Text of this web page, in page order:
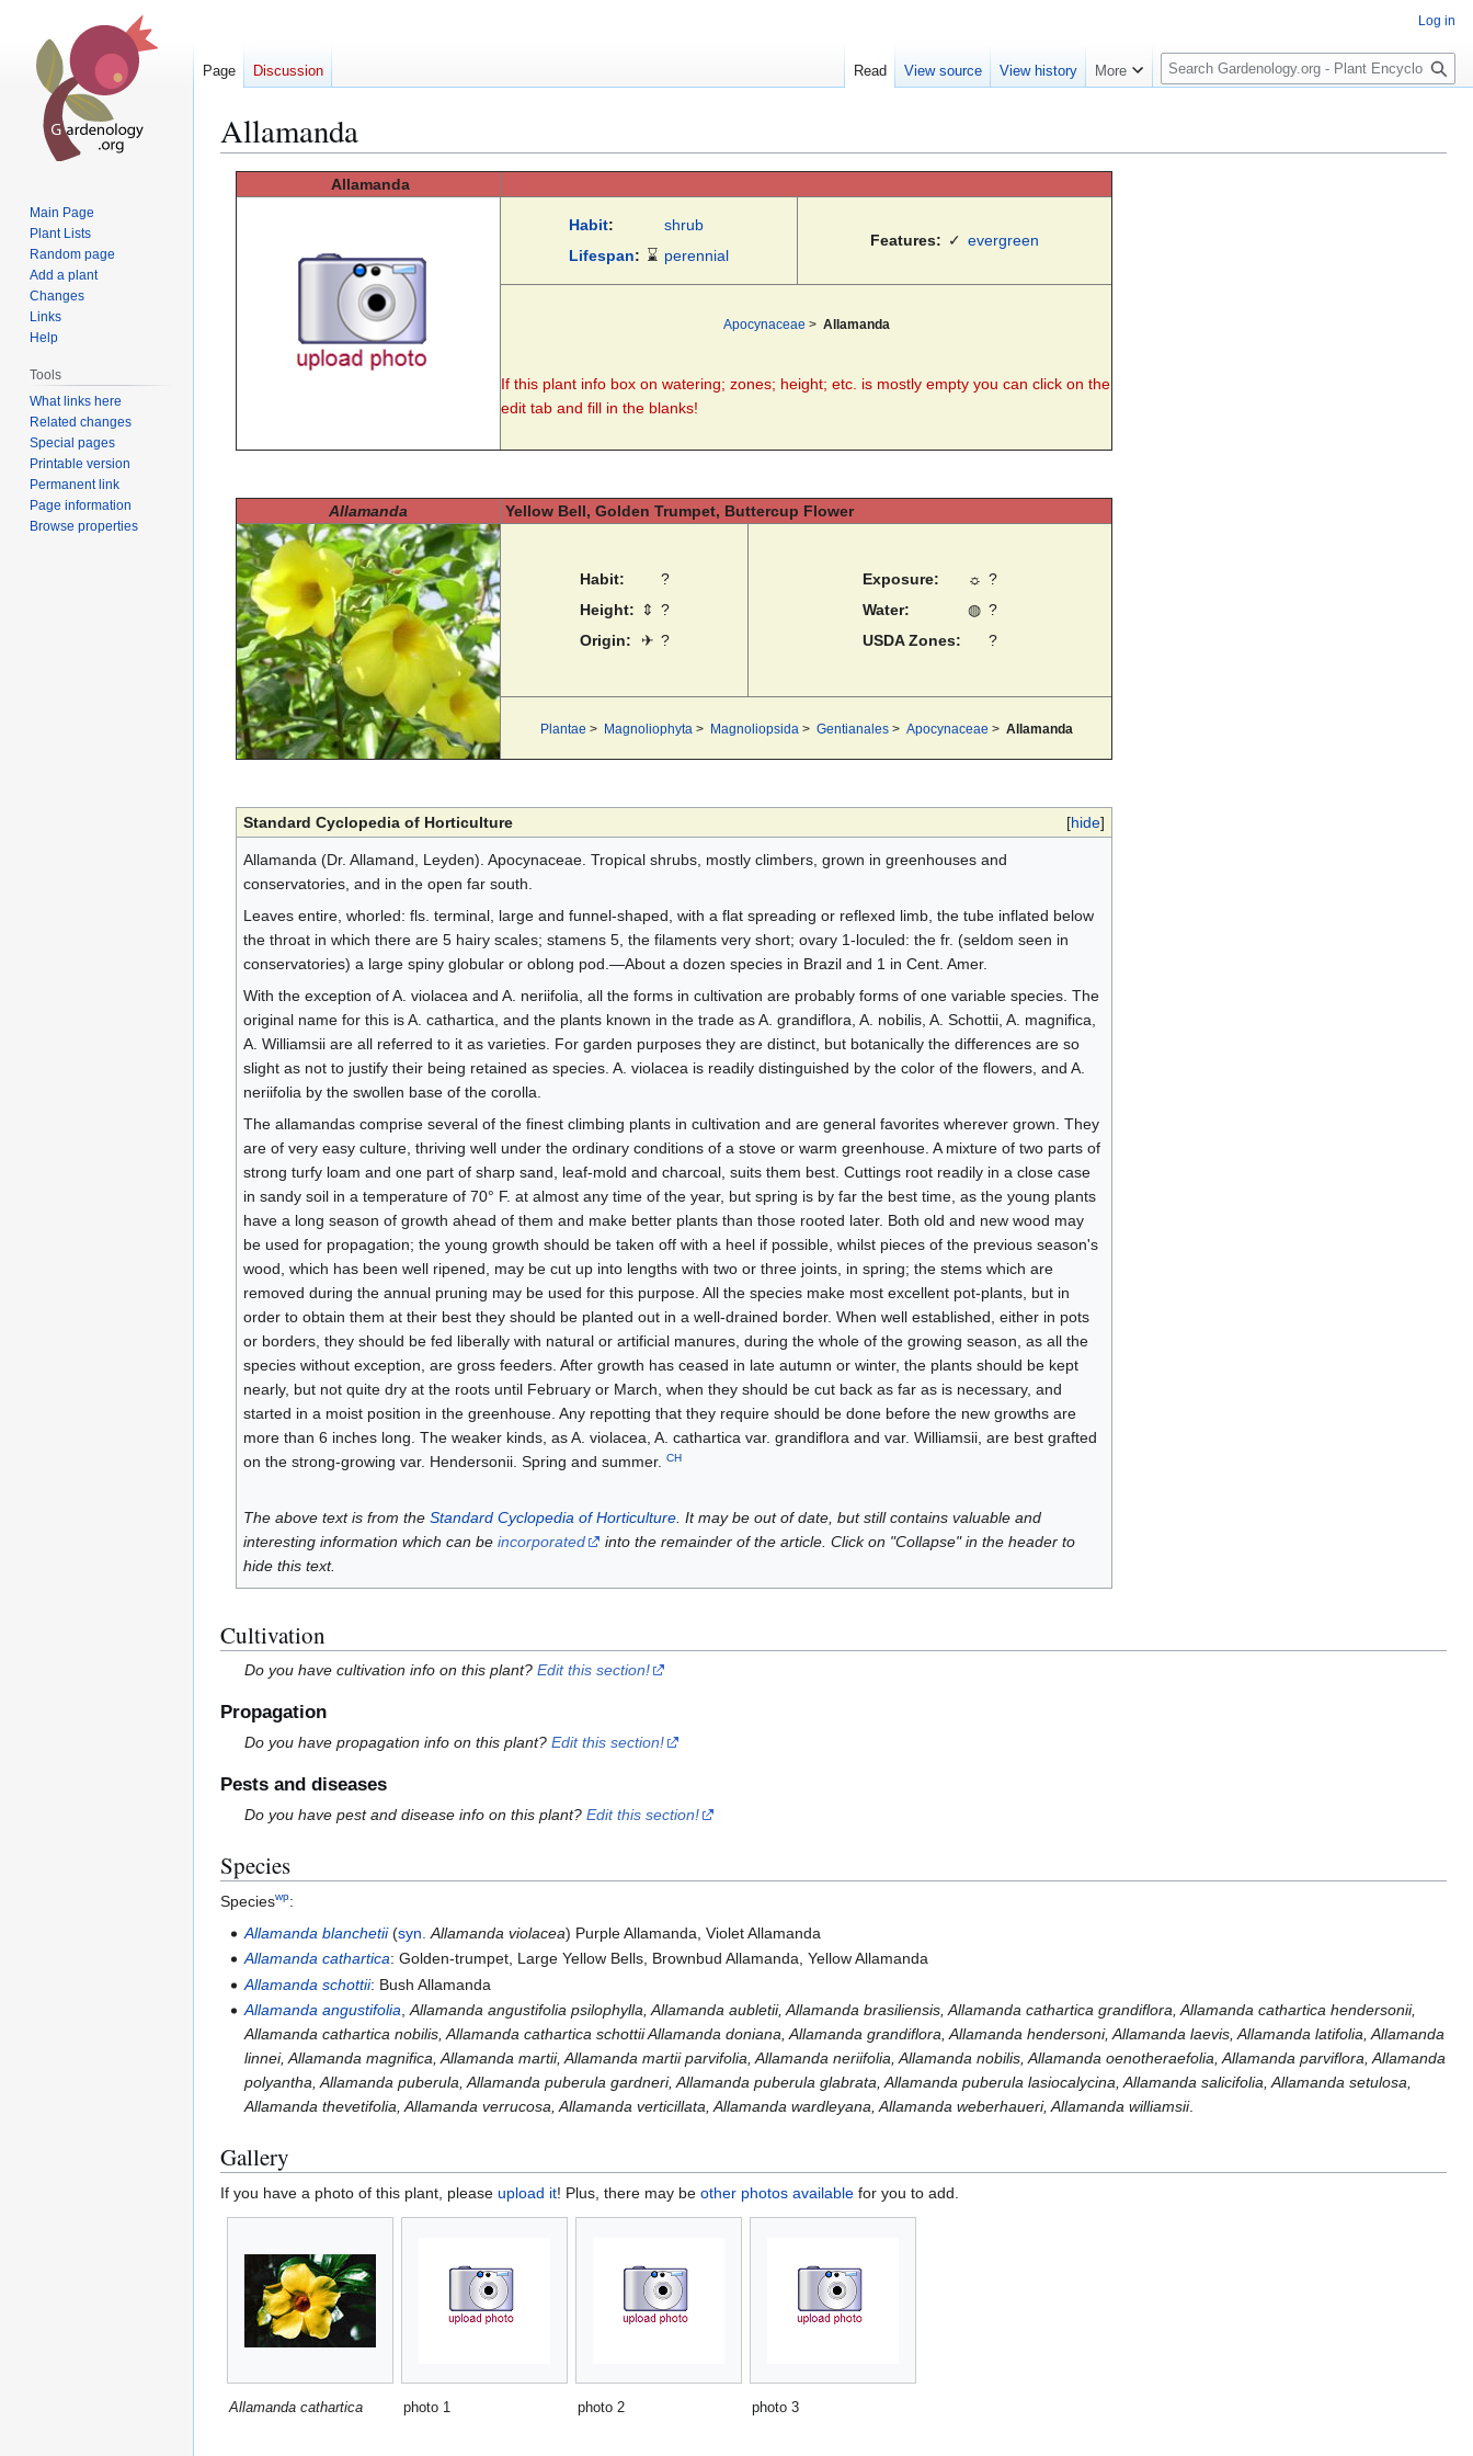
Allamanda
Allamanda
Habit:
shrub
Lifespan: ⌛ perennial
Features: ✓ evergreen
Apocynaceae > Allamanda
If this plant info box on watering; zones; height; etc. is mostly empty you can click on the
edit tab and fill in the blanks!
Allamanda Yellow Bell, Golden Trumpet, Buttercup Flower
Habit:
?
Height:
⇕ ?
Origin:
✈ ?
Exposure: ☼ ?
Water:
◍ ?
USDA Zones:
?
Plantae > Magnoliophyta > Magnoliopsida > Gentianales> Apocynaceae > Allamanda
[hide]
Standard Cyclopedia of Horticulture
Allamanda (Dr. Allamand, Leyden). Apocynaceae. Tropical shrubs, mostly climbers, grown in greenhouses and
conservatories, and in the open far south.
Leaves entire, whorled: fls. terminal, large and funnel-shaped, with a flat spreading or reflexed limb, the tube inflated below
the throat in which there are 5 hairy scales; stamens 5, the filaments very short; ovary 1-loculed: the fr. (seldom seen in
conservatories) a large spiny globular or oblong pod.—About a dozen species in Brazil and 1 in Cent. Amer.
With the exception of A. violacea and A. neriifolia, all the forms in cultivation are probably forms of one variable species. The
original name for this is A. cathartica, and the plants known in the trade as A. grandiflora, A. nobilis, A. Schottii, A. magnifica,
A. Williamsii are all referred to it as varieties. For garden purposes they are distinct, but botanically the differences are so
slight as not to justify their being retained as species. A. violacea is readily distinguished by the color of the flowers, and A.
neriifolia by the swollen base of the corolla.
The allamandas comprise several of the finest climbing plants in cultivation and are general favorites wherever grown. They
are of very easy culture, thriving well under the ordinary conditions of a stove or warm greenhouse. A mixture of two parts of
strong turfy loam and one part of sharp sand, leaf-mold and charcoal, suits them best. Cuttings root readily in a close case
in sandy soil in a temperature of 70° F. at almost any time of the year, but spring is by far the best time, as the young plants
have a long season of growth ahead of them and make better plants than those rooted later. Both old and new wood may
be used for propagation; the young growth should be taken off with a heel if possible, whilst pieces of the previous season's
wood, which has been well ripened, may be cut up into lengths with two or three joints, in spring; the stems which are
removed during the annual pruning may be used for this purpose. All the species make most excellent pot-plants, but in
order to obtain them at their best they should be planted out in a well-drained border. When well established, either in pots
or borders, they should be fed liberally with natural or artificial manures, during the whole of the growing season, as all the
species without exception, are gross feeders. After growth has ceased in late autumn or winter, the plants should be kept
nearly, but not quite dry at the roots until February or March, when they should be cut back as far as is necessary, and
started in a moist position in the greenhouse. Any repotting that they require should be done before the new growths are
more than 6 inches long. The weaker kinds, as A. violacea, A. cathartica var. grandiflora and var. Williamsii, are best grafted
on the strong-growing var. Hendersonii. Spring and summer. CH
The above text is from the Standard Cyclopedia of Horticulture. It may be out of date, but still contains valuable and
interesting information which can be incorporated
into the remainder of the article. Click on "Collapse" in the header to
hide this text.
Cultivation
Do you have cultivation info on this plant?Edit this section!
Propagation
Do you have propagation info on this plant?Edit this section!
Pests and diseases
Do you have pest and disease info on this plant?Edit this section!
Species
Specieswp:
Allamanda blanchetii(syn. Allamanda violacea) Purple Allamanda, Violet Allamanda
Allamanda cathartica: Golden-trumpet, Large Yellow Bells, Brownbud Allamanda, Yellow Allamanda
Allamanda schottii: Bush Allamanda
Allamanda angustifolia,Allamanda angustifolia psilophylla, Allamanda aubletii, Allamanda brasiliensis, Allamanda cathartica grandiflora, Allamanda cathartica hendersonii,
Allamanda cathartica nobilis, Allamanda cathartica schottii Allamanda doniana, Allamanda grandiflora, Allamanda hendersoni, Allamanda laevis, Allamanda latifolia, Allamanda
linnei, Allamanda magnifica, Allamanda martii, Allamanda martii parvifolia, Allamanda neriifolia, Allamanda nobilis, Allamanda oenotheraefolia, Allamanda parviflora, Allamanda
polyantha, Allamanda puberula, Allamanda puberula gardneri, Allamanda puberula glabrata, Allamanda puberula lasiocalycina, Allamanda salicifolia, Allamanda setulosa,
Allamanda thevetifolia, Allamanda verrucosa, Allamanda verticillata, Allamanda wardleyana, Allamanda weberhaueri, Allamanda williamsii.
Gallery
If you have a photo of this plant, please upload it! Plus, there may be other photos available for you to add.
Allamanda cathartica photo 1 photo 2 photo 3
Log in
Page Discussion Read View source View history More
S
e
c
Main Page
Plant Lists
Random page
Add a plant
Changes
Links
Help
Tools
What links here
Related changes
Special pages
Printable version
Permanent link
Page information
Browse properties